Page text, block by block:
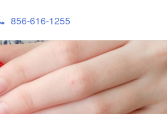
856-616-1255